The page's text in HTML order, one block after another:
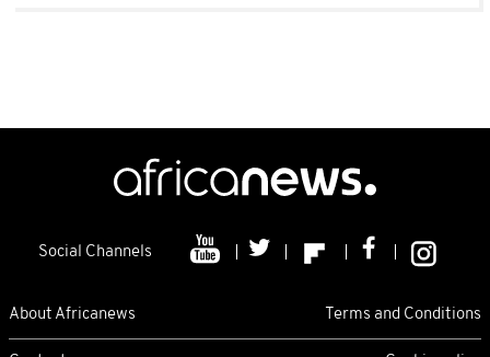
Social Channels
About Africanews Terms and Conditions